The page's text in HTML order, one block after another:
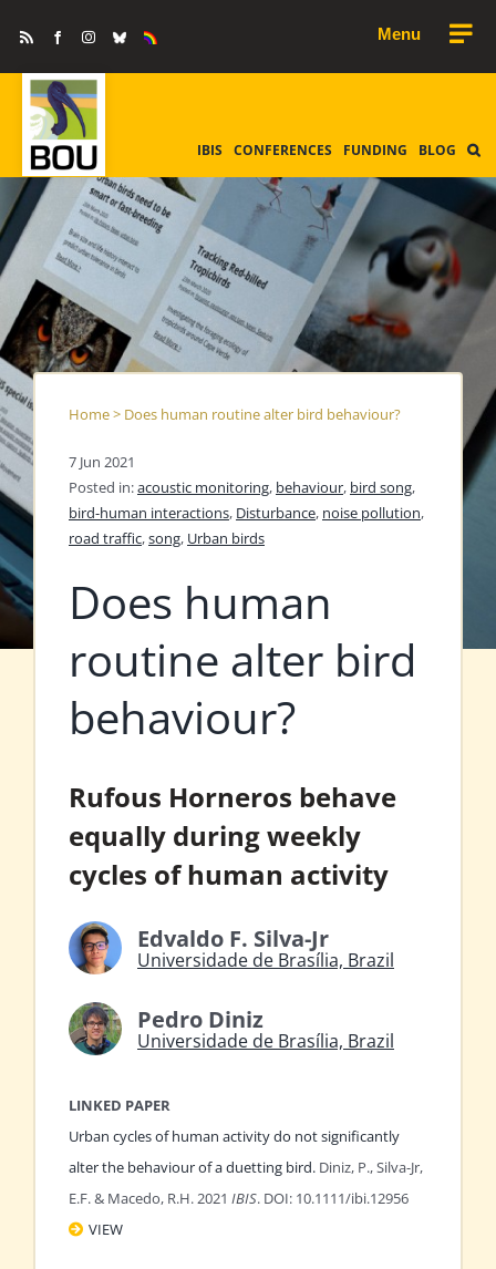
content
Rss FacebookInstagram
BlueskyEquality
&
IBIS CONFERENCES FUNDING BLOG
Home> Does human routine alter bird behaviour?
7 Jun 2021
Posted in:acoustic monitoring, behaviour, bird song,
bird-human interactions, Disturbance, noise pollution,
road traffic,song, Urban birds
Does human
routine alter bird
behaviour?
Rufous Horneros behave
equally during weekly
cycles of human activity
Edvaldo F. Silva-Jr
Universidade de Brasília, Brazil
Pedro Diniz
Universidade de Brasília, Brazil
LINKED PAPER
Urban cycles of human activity do not significantly
alter the behaviour of a duetting bird. Diniz, P., Silva-Jr,
E.F. & Macedo, R.H. 2021 IBIS. DOI: 10.1111/ibi.12956
VIEW